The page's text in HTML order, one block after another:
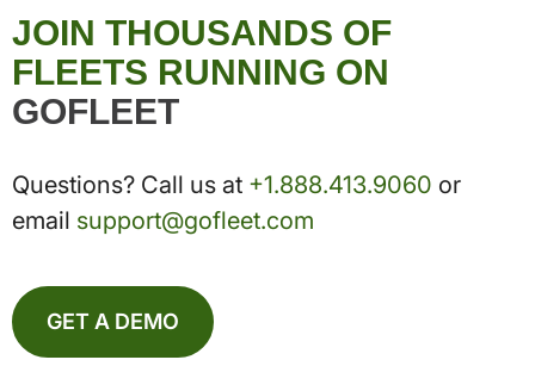
JOIN THOUSANDS OF
FLEETS RUNNING ON
GOFLEET
Questions? Call us at +1.888.413.9060 or
email support@gofleet.com
GET A DEMO